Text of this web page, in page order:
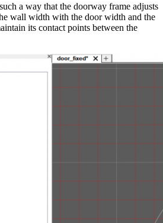
a way that the doorway frame adjusts
wall width with the door width and the
its contact points between the